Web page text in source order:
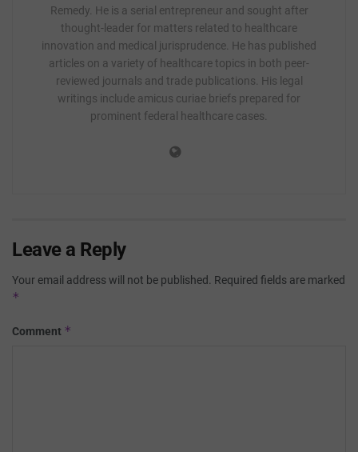
Remedy. He is a serial entrepreneur and sought after
thought-leader for matters related to healthcare
innovation and medical jurisprudence. He has published
articles on a variety of healthcare topics in both peer-
reviewed journals and trade publications. His legal
writings include amicus curiae briefs prepared for
prominent federal healthcare cases.
Leave a Reply
Your email address will not be published. Required fields are marked
*
Comment *